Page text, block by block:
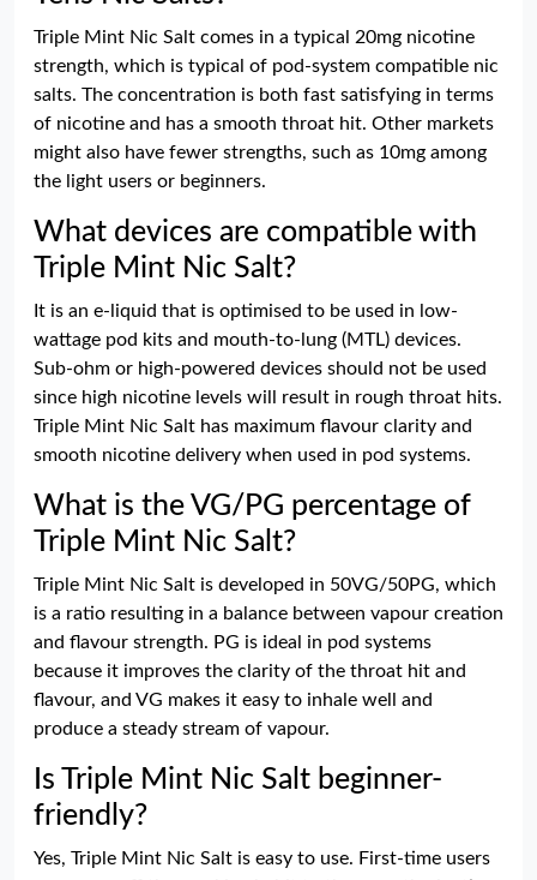
Triple Mint Nic Salt comes in a typical 20mg nicotine
strength, which is typical of pod-system compatible nic
salts. The concentration is both fast satisfying in terms
of nicotine and has a smooth throat hit. Other markets
might also have fewer strengths, such as 10mg among
the light users or beginners.
What devices are compatible with
Triple Mint Nic Salt?
It is an e-liquid that is optimised to be used in low-
wattage pod kits and mouth-to-lung (MTL) devices.
Sub-ohm or high-powered devices should not be used
since high nicotine levels will result in rough throat hits.
Triple Mint Nic Salt has maximum flavour clarity and
smooth nicotine delivery when used in pod systems.
What is the VG/PG percentage of
Triple Mint Nic Salt?
Triple Mint Nic Salt is developed in 50VG/50PG, which
is a ratio resulting in a balance between vapour creation
and flavour strength. PG is ideal in pod systems
because it improves the clarity of the throat hit and
flavour, and VG makes it easy to inhale well and
produce a steady stream of vapour.
Is Triple Mint Nic Salt beginner-
friendly?
Yes, Triple Mint Nic Salt is easy to use. First-time users